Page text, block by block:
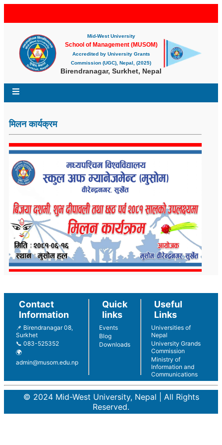
Mid-West University
School of Management (MUSOM)
Accredited by University Grants
Commission (UGC), Nepal, (2025)
Birendranagar, Surkhet, Nepal
मिलन कार्यक्रम
Contact
Information
📌 Birendranagar 08,
Surkhet
📞 083-525352
🌍
admin@musom.edu.np
Quick
links
Events
Blog
Downloads
Useful
Links
Universities of
Nepal
University Grands
Commission
Ministry of
Information and
Communications
© 2024 Mid-West University, Nepal | All Rights
Reserved.